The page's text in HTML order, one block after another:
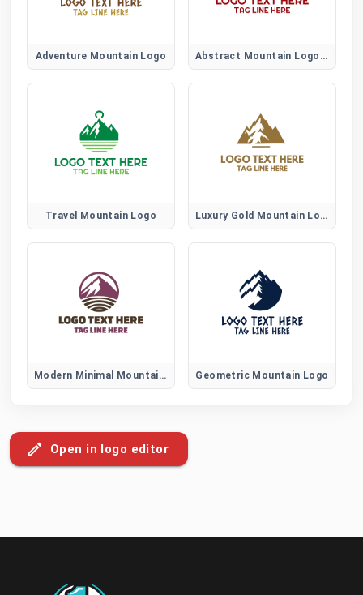
Adventure Mountain Logo Abstract Mountain Logo Design
Travel Mountain Logo Luxury Gold Mountain Logo
Modern Minimal Mountain Logo Geometric Mountain Logo
Open in logo editor